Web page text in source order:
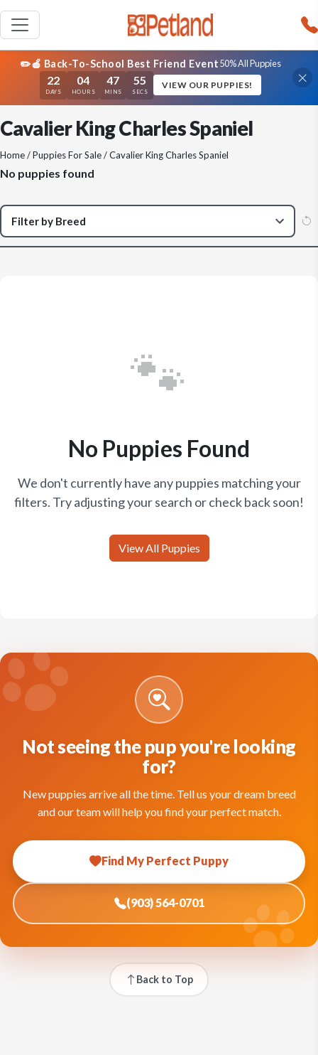
✏️🍎 Back-To-School Best Friend Event50% All Puppies
22
DAYS
04
HOURS
47
MINS
55
SECS
VIEW OUR PUPPIES!
Cavalier King Charles Spaniel
Home/Puppies For Sale/ Cavalier King Charles Spaniel
No puppies found
🐾
No Puppies Found
We don't currently have any puppies matching your
filters. Try adjusting your search or check back soon!
View All Puppies
Not seeing the pup you're looking
for?
New puppies arrive all the time. Tell us your dream breed
and our team will help you find your perfect match.
Find My Perfect Puppy
(903) 564-0701
Back to Top